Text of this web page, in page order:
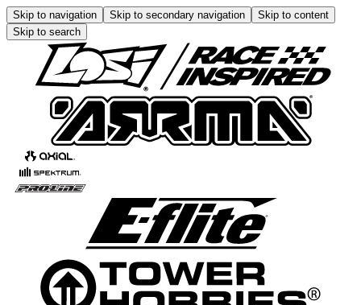
Skip to navigation Skip to secondary navigation
Skip to content
Skip to search